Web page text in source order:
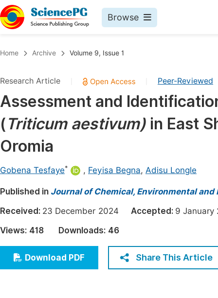
Browse
Chemistry
Medicine & Health
Materials Science
Mathematics & Physics
Earth, Energy & Environment
Architecture & Civil Engineering
Education
Economics & Management
Humanities & Social Sciences
Multidisciplinary
Join
Home Archive Volume 9, Issue 1
Research Article Peer-Reviewed
Assessment and
(Triticum aestivum) in East
Oromia
Gobena Tesfaye* , Feyisa Begna, Adisu Longle
Published in Journal of Chemical, Environmental and
Received: 23 December 2024 Accepted: 9
Views: 418 Downloads: 46
Download PDF Share This Article